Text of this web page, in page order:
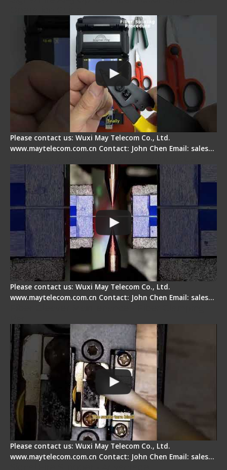
Please contact us: Wuxi May Telecom Co., Ltd.
www.maytelecom.com.cn Contact: John Chen Email: sales…
Please contact us: Wuxi May Telecom Co., Ltd.
www.maytelecom.com.cn Contact: John Chen Email: sales…
Please contact us: Wuxi May Telecom Co., Ltd.
www.maytelecom.com.cn Contact: John Chen Email: sales…